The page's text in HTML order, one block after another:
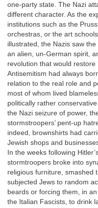
one-party state. The Nazi
different character. As the
institutions such as the
orchestras, or the art
illustrated, the Nazis saw
an alien, un-German spirit,
revolution that would restore
Antisemitism had always
relation to the real role and
most of whom lived
politically rather
the Nazi seizure of power,
stormstroopers’ pent-up
indeed, brownshirts had
Jewish shops and
In the weeks following
stormtroopers broke into
religious furniture, smashed
subjected Jews to random
beards or forcing them, in
the Italian Fascists, to drink